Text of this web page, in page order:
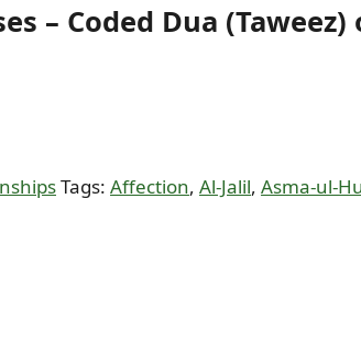
– Coded Dua
Tags: Affection, Al-Jalil, Asma-ul-